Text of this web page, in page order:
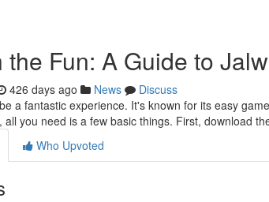
the Fun: A Guide to
426 days ago News
Discuss
a fantastic experience. It's known for its easy
all you need is a few basic things. First, download
Who Upvoted